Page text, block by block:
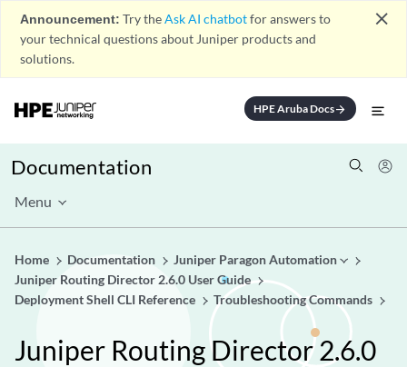
Announcement: Try theAsk AI chatbotfor answers to
your technical questions about Juniper products and
solutions.
close
HPE Aruba Docsarrow_forward
Documentation
Menu
Home Documentation
Juniper Paragon Automation
Juniper Routing Director 2.6.0 User Guide
Deployment Shell CLI Reference
Troubleshooting Commands
Juniper Routing Director 2.6.0